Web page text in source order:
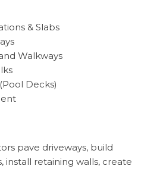
& Slabs
Walkways
Decks)
pave driveways, build
install retaining walls, create